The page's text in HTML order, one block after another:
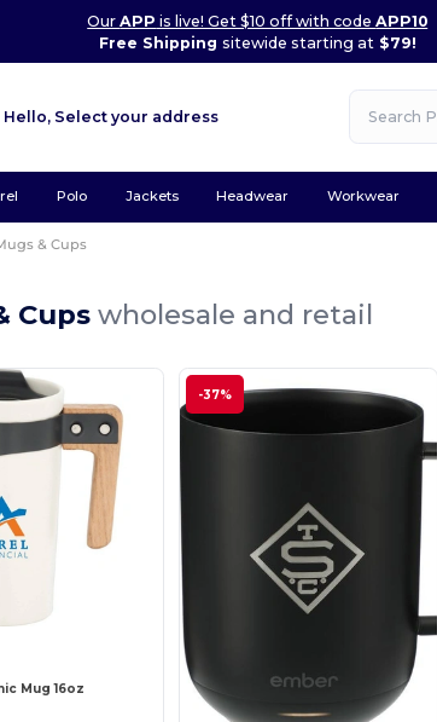
OurAPP is live! Get $10 off with codeAPP10
Free Shipping sitewide starting at$79!
Hello, Select your address
Polo Jackets Headwear Workwear
& Cups
Cupswholesale and retail
Mug 16oz
-37%